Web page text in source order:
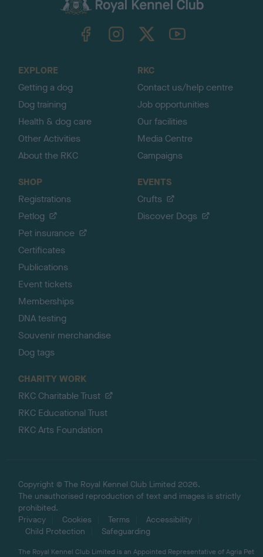
TheKennelClubUK on YouTube
EXPLORE
Getting a dog
Dog training
Health & dog care
Other Activities
About the RKC
RKC
Contact us/help centre
Job opportunities
Our facilities
Media Centre
Campaigns
SHOP
Registrations
Petlog
Pet insurance
Certificates
Publications
Event tickets
Memberships
DNA testing
Souvenir merchandise
Dog tags
EVENTS
Crufts
Discover Dogs
CHARITY WORK
RKC Charitable Trust
RKC Educational Trust
RKC Arts Foundation
Copyright © The Royal Kennel Club Limited 2026.
The unauthorised reproduction of text and images is strictly
prohibited.
Privacy
Cookies Terms
Accessibility
Child Protection
Safeguarding
The Royal Kennel Club Limited is an Appointed Representative of Agria Pet